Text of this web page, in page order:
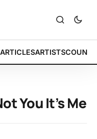
ARTICLESARTISTS
You It’s Me